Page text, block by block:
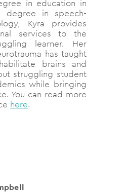
in education in
degree in speech-
Kyra provides
services to the
learner. Her
has taught
brains and
struggling student
while bringing
You can read more
here.